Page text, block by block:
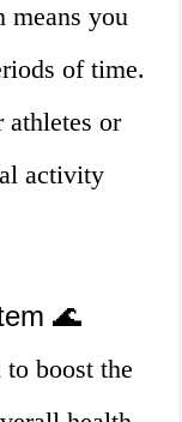
means you
of time.
or
activity
🌊
boost the